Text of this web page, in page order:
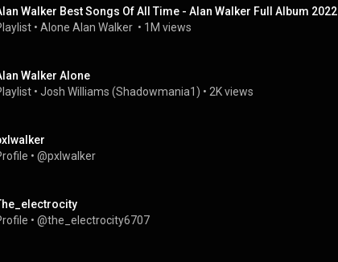
Walker Best Songs Of All Time - Alan Walker Full Album 2022
• Alone Alan Walker • 1M views
Walker Alone
• Josh Williams (Shadowmania1) • 2K views
• @pxlwalker
• @the_electrocity6707